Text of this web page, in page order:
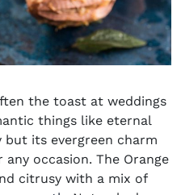
the toast at weddings
things like eternal
its evergreen charm
occasion. The Orange
citrusy with a mix of